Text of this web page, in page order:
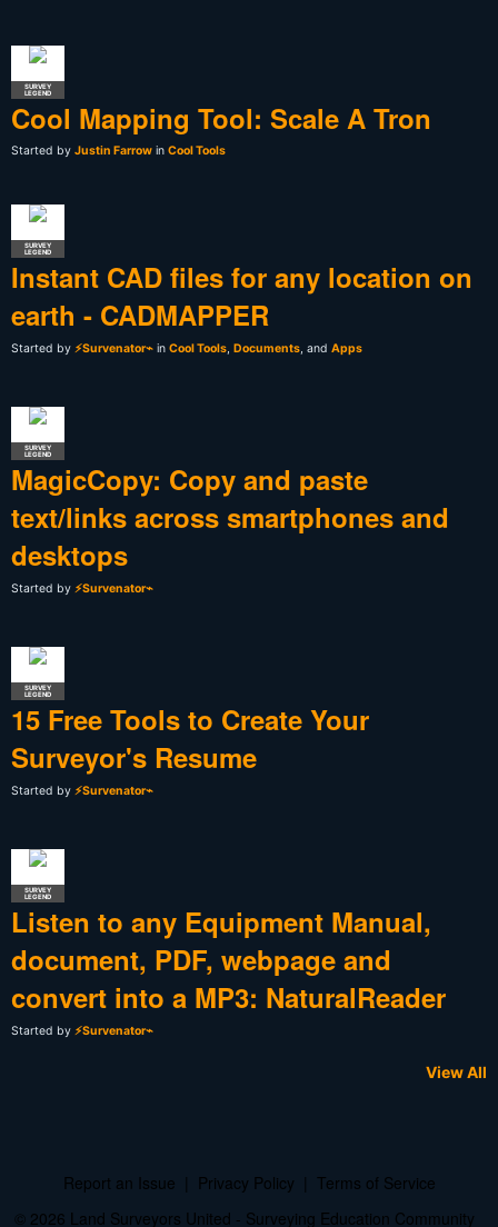
SURVEY
LEGEND
Cool Mapping Tool: Scale A Tron
Started by Justin Farrow in Cool Tools
SURVEY
LEGEND
Instant CAD files for any location on
earth - CADMAPPER
Started by ⚡Survenator⌁ in Cool Tools, Documents, and Apps
SURVEY
LEGEND
MagicCopy: Copy and paste
text/links across smartphones and
desktops
Started by ⚡Survenator⌁
SURVEY
LEGEND
15 Free Tools to Create Your
Surveyor's Resume
Started by ⚡Survenator⌁
SURVEY
LEGEND
Listen to any Equipment Manual,
document, PDF, webpage and
convert into a MP3: NaturalReader
Started by ⚡Survenator⌁
View All
Report an Issue Privacy Policy
Terms of Service
© 2026 Land Surveyors United - Surveying Education Community